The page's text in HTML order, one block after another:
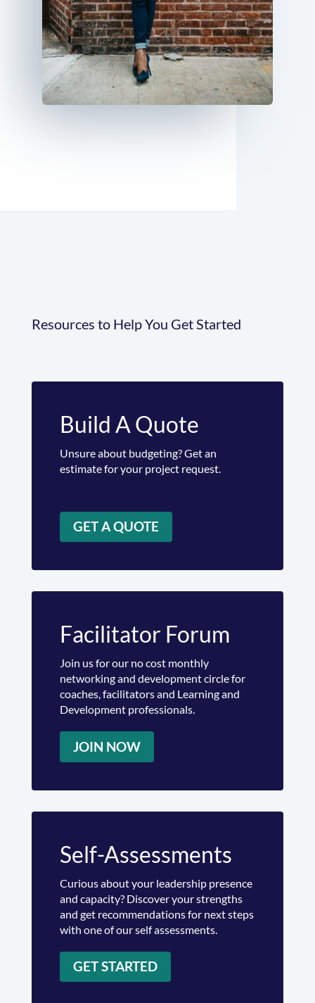
Resources to Help You Get Started
Build A Quote
Unsure about budgeting? Get an
estimate for your project request.
GET A QUOTE
Facilitator Forum
Join us for our no cost monthly
networking and development circle for
coaches, facilitators and Learning and
Development professionals.
JOIN NOW
Self-Assessments
Curious about your leadership presence
and capacity? Discover your strengths
and get recommendations for next steps
with one of our self assessments.
GET STARTED